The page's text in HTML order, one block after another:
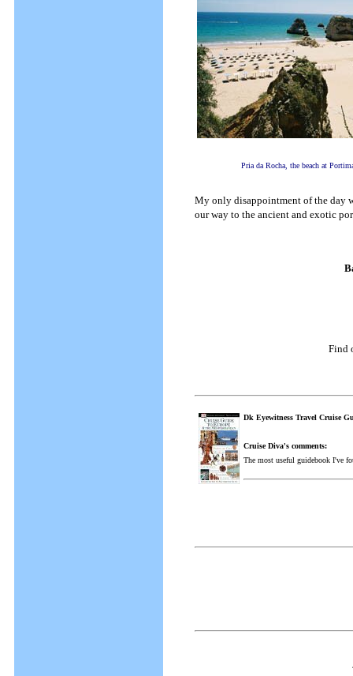
Pria da Rocha, the beach at
My only disappointment of the day
our way to the ancient and exotic
Find
Dk Eyewitness Travel Cruise
Cruise Diva's comments:
The most useful guidebook I've